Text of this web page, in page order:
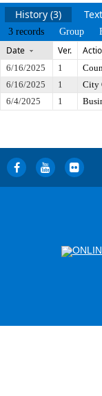
History (3) Text
3 records Group
Date Ver.
6/16/2025 1
6/16/2025
1
City
6/4/2025
1